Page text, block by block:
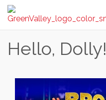
Hello, Dolly!